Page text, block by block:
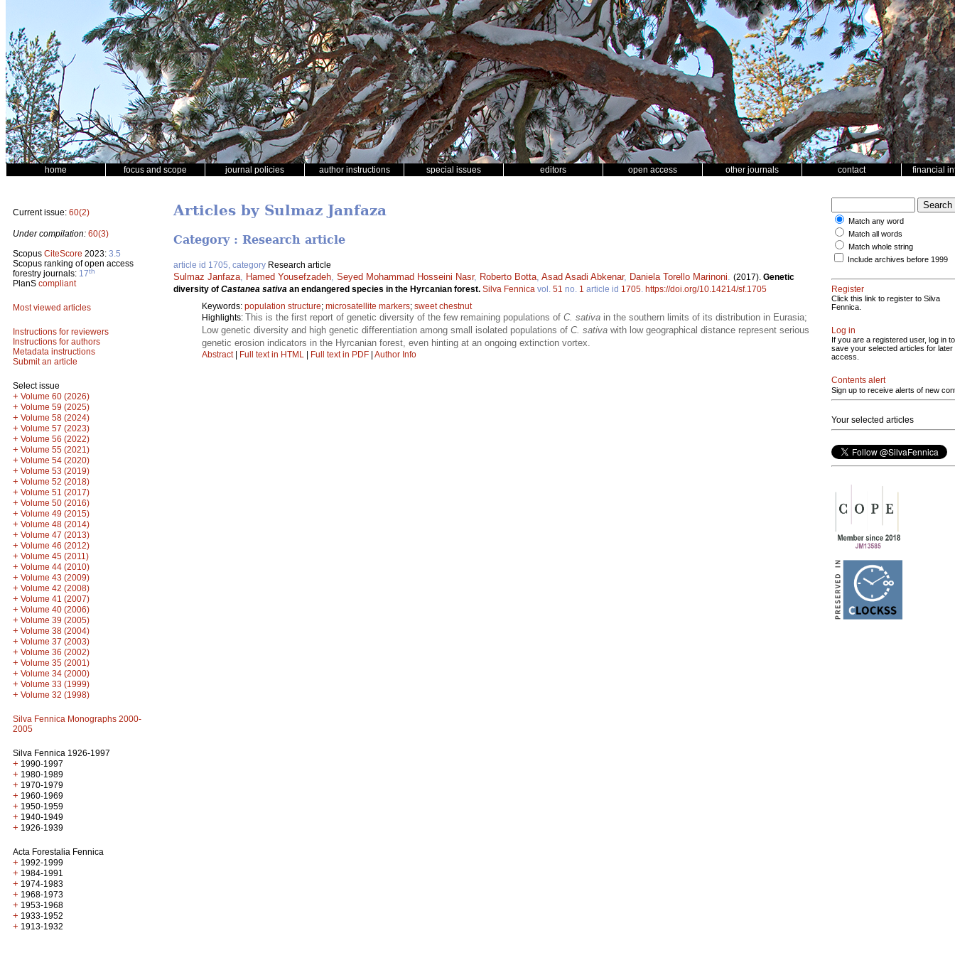
home focus and scope journal policies author instructions special issues editors open access other journals contact financial
Current issue: 60(2)
Under compilation: 60(3)
Scopus CiteScore 2023: 3.5
Scopus ranking of open access
forestry journals: 17th
PlanS compliant
Most viewed articles
Instructions for reviewers
Instructions for authors
Metadata instructions
Submit an article
Select issue
+ Volume 60 (2026)
+ Volume 59 (2025)
+ Volume 58 (2024)
+ Volume 57 (2023)
+ Volume 56 (2022)
+ Volume 55 (2021)
+ Volume 54 (2020)
+ Volume 53 (2019)
+ Volume 52 (2018)
+ Volume 51 (2017)
+ Volume 50 (2016)
+ Volume 49 (2015)
+ Volume 48 (2014)
+ Volume 47 (2013)
+ Volume 46 (2012)
+ Volume 45 (2011)
+ Volume 44 (2010)
+ Volume 43 (2009)
+ Volume 42 (2008)
+ Volume 41 (2007)
+ Volume 40 (2006)
+ Volume 39 (2005)
+ Volume 38 (2004)
+ Volume 37 (2003)
+ Volume 36 (2002)
+ Volume 35 (2001)
+ Volume 34 (2000)
+ Volume 33 (1999)
+ Volume 32 (1998)
Silva Fennica Monographs 2000-
2005
Silva Fennica 1926-1997
+ 1990-1997
+ 1980-1989
+ 1970-1979
+ 1960-1969
+ 1950-1959
+ 1940-1949
+ 1926-1939
Acta Forestalia Fennica
+ 1992-1999
+ 1984-1991
+ 1974-1983
+ 1968-1973
+ 1953-1968
+ 1933-1952
+ 1913-1932
Articles by Sulmaz Janfaza
Category : Research article
article id 1705, category Research article
Sulmaz Janfaza Hamed Yousefzadeh Seyed Mohammad Hosseini Nasr, Roberto Botta Asad Asadi Abkenar, Daniela Torello Marinoni (2017). Genetic
diversity of Castanea sativa an endangered species in the Hyrcanian forest. Silva Fennica vol. 51 no. 1 article id 1705 https://doi.org/10.14214/sf.1705
Keywords: population structure; microsatellite markers; sweet chestnut
Highlights: This is the first report of genetic diversity of the few remaining populations of C. sativa in the southern limits of its distribution in Eurasia;
Low genetic diversity and high genetic differentiation among small isolated populations of C. sativa with low geographical distance represent serious
genetic erosion indicators in the Hyrcanian forest, even hinting at an ongoing extinction vortex.
Abstract| Full text in HTML | Full text in PDF | Author Info
Match any word
Match all words
Match whole string
Include archives before 1999
Register
Click this link to register to Silva
Fennica.
Log in
If you are a registered user, log in to
save your selected articles for later
access.
Contents alert
Sign up to receive alerts of new
Your selected articles